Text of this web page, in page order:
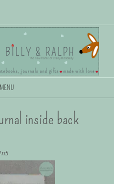
MENU
inside back